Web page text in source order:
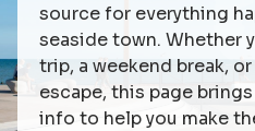
source for everything
seaside town. Whether
trip, a weekend break,
escape, this page
info to help you make